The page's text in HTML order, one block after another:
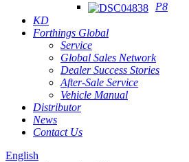
P8
KD
Forthings Global
Service
Global Sales Network
Dealer Success Stories
After-Sale Service
Vehicle Manual
Distributor
News
Contact Us
English